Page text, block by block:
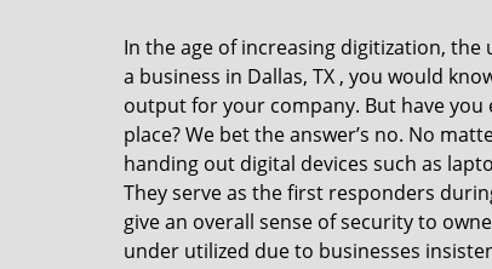
In the age of increasing digitization,
a business in Dallas, TX , you would
output for your company. But have
place? We bet the answer’s no. No
handing out digital devices such as
They serve as the first responders
give an overall sense of security to
under utilized due to businesses